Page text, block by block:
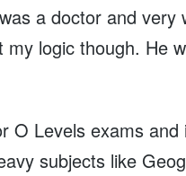
a doctor and very
logic though. He
O Levels exams and
subjects like